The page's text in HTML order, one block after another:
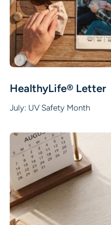
HealthyLife® Letter
July: UV Safety Month